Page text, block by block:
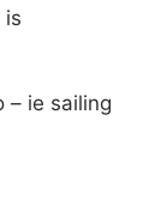
is
– ie sailing